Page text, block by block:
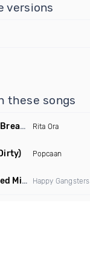
versions
these songs
Clean) Rita Ora
Popcaan
Mix) Happy Gangsters